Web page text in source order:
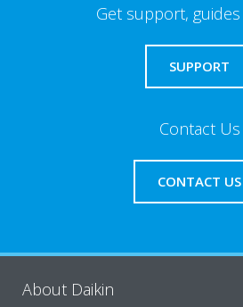
Get support,
SUPPORT
Contact Us
CONTACT US
About Daikin